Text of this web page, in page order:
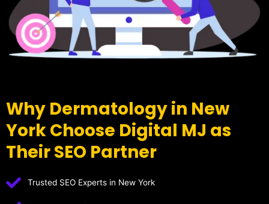
Why Dermatology in New
York Choose Digital MJ as
Their SEO Partner
Trusted SEO Experts in New York